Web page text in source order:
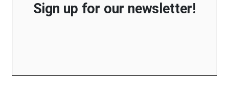
Sign up for our newsletter!